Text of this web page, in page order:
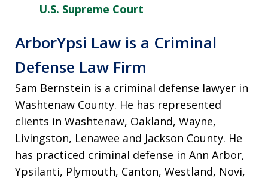
U.S. Supreme Court
ArborYpsi Law is a Criminal
Defense Law Firm
Sam Bernstein is a criminal defense lawyer in
Washtenaw County. He has represented
clients in Washtenaw, Oakland, Wayne,
Livingston, Lenawee and Jackson County. He
has practiced criminal defense in Ann Arbor,
Ypsilanti, Plymouth, Canton, Westland, Novi,